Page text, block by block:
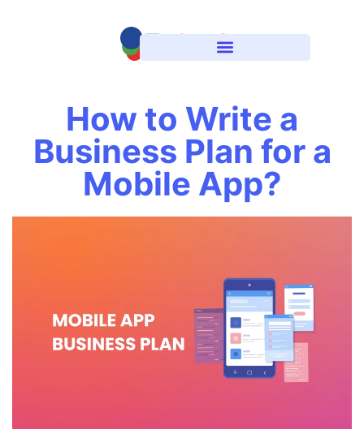
How to Write a
Business Plan for a
Mobile App?